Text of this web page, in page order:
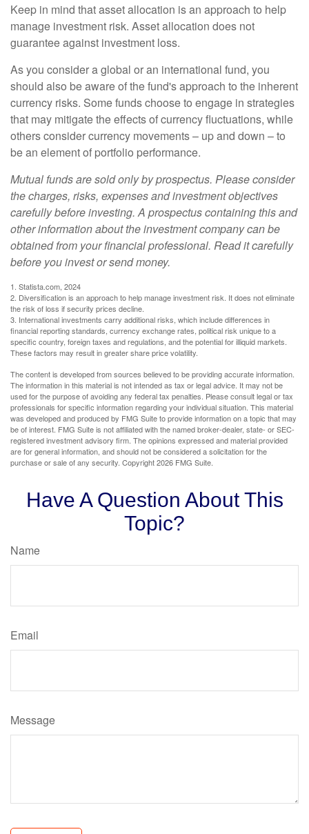
Keep in mind that asset allocation is an approach to help
manage investment risk. Asset allocation does not
guarantee against investment loss.
As you consider a global or an international fund, you
should also be aware of the fund's approach to the inherent
currency risks. Some funds choose to engage in strategies
that may mitigate the effects of currency fluctuations, while
others consider currency movements – up and down – to
be an element of portfolio performance.
Mutual funds are sold only by prospectus. Please consider
the charges, risks, expenses and investment objectives
carefully before investing. A prospectus containing this and
other information about the investment company can be
obtained from your financial professional. Read it carefully
before you invest or send money.
1. Statista.com, 2024
2. Diversification is an approach to help manage investment risk. It does not eliminate
the risk of loss if security prices decline.
3. International investments carry additional risks, which include differences in
financial reporting standards, currency exchange rates, political risk unique to a
specific country, foreign taxes and regulations, and the potential for illiquid markets.
These factors may result in greater share price volatility.
The content is developed from sources believed to be providing accurate information.
The information in this material is not intended as tax or legal advice. It may not be
used for the purpose of avoiding any federal tax penalties. Please consult legal or tax
professionals for specific information regarding your individual situation. This material
was developed and produced by FMG Suite to provide information on a topic that may
be of interest. FMG Suite is not affiliated with the named broker-dealer, state- or SEC-
registered investment advisory firm. The opinions expressed and material provided
are for general information, and should not be considered a solicitation for the
purchase or sale of any security. Copyright2026 FMG Suite.
Have A Question About This
Topic?
Name
Email
Message